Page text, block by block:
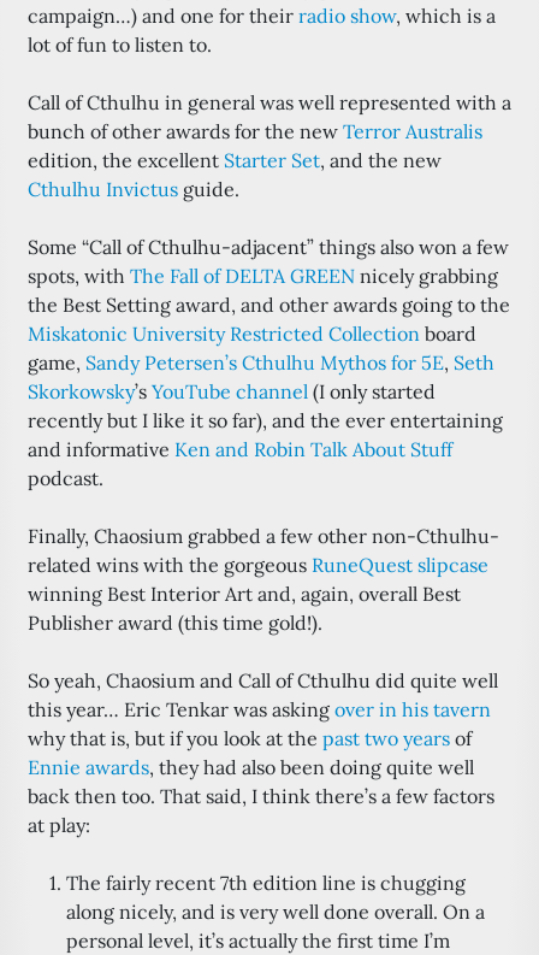
campaign…) and one for their radio show, which is a
lot of fun to listen to.
Call of Cthulhu in general was well represented with a
bunch of other awards for the new Terror Australis
edition, the excellent Starter Set, and the new
Cthulhu Invictus guide.
Some “Call of Cthulhu-adjacent” things also won a few
spots, with The Fall of DELTA GREEN nicely grabbing
the Best Setting award, and other awards going to the
Miskatonic University Restricted Collection board
game, Sandy Petersen’s Cthulhu Mythos for 5E, Seth
Skorkowsky’s YouTube channel (I only started
recently but I like it so far), and the ever entertaining
and informative Ken and Robin Talk About Stuff
podcast.
Finally, Chaosium grabbed a few other non-Cthulhu-
related wins with the gorgeous RuneQuest slipcase
winning Best Interior Art and, again, overall Best
Publisher award (this time gold!).
So yeah, Chaosium and Call of Cthulhu did quite well
this year… Eric Tenkar was asking over in his tavern
why that is, but if you look at the past two years of
Ennie awards, they had also been doing quite well
back then too. That said, I think there’s a few factors
at play:
The fairly recent 7th edition line is chugging
along nicely, and is very well done overall. On a
personal level, it’s actually the first time I’m